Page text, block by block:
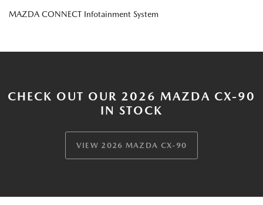
MAZDA CONNECT Infotainment System
CHECK OUT OUR 2026 MAZDA CX-90
IN STOCK
VIEW 2026 MAZDA CX-90